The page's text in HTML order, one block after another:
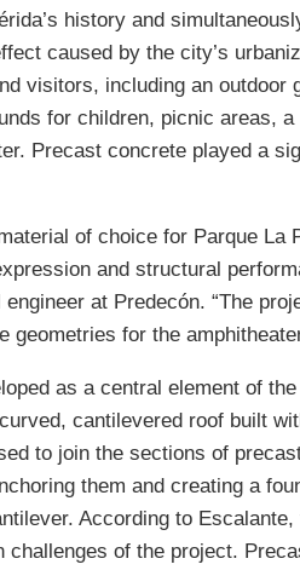
history and
caused by the city’s
visitors, including an outdoor
for children, picnic areas,
Precast concrete played a
of choice for Parque La
and structural
at Predecón. “The
geometries for the
as a central element of
cantilevered roof built
to join the sections of
them and creating a
According to
challenges of the project.